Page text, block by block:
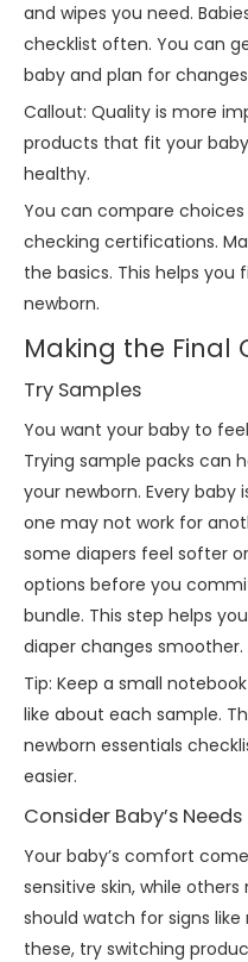
and wipes you need.
checklist often. You can
baby and plan for
Callout: Quality is more
products that fit your
healthy.
You can compare
checking certifications.
the basics. This helps
newborn.
Making the Final
Try Samples
You want your baby to
Trying sample packs can
your newborn. Every baby
one may not work for
some diapers feel softer
options before you
bundle. This step helps
diaper changes smoother.
Tip: Keep a small
like about each sample.
newborn essentials
easier.
Consider Baby’s Needs
Your baby’s comfort
sensitive skin, while
should watch for signs like
these, try switching